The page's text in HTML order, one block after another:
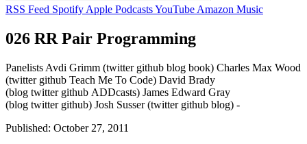
RSS Feed Spotify Apple PodcastsYouTube Amazon Music
026 RR Pair Programming
Panelists Avdi Grimm (twitter github blog book) Charles Max Wood
(twitter github Teach Me To Code) David Brady
(blog twitter github ADDcasts) James Edward Gray
(blog twitter github) Josh Susser (twitter github blog) -
Published: October 27, 2011